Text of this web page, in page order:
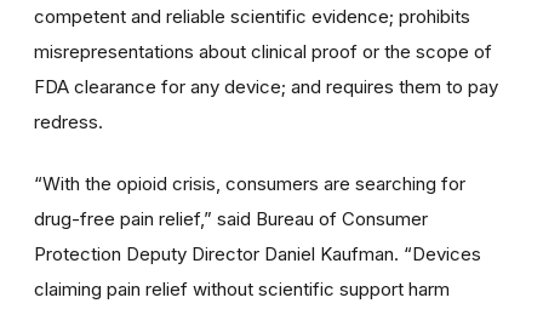
competent and reliable scientific evidence; prohibits
misrepresentations about clinical proof or the scope of
FDA clearance for any device; and requires them to pay
redress.
“With the opioid crisis, consumers are searching for
drug-free pain relief,” said Bureau of Consumer
Protection Deputy Director Daniel Kaufman. “Devices
claiming pain relief without scientific support harm